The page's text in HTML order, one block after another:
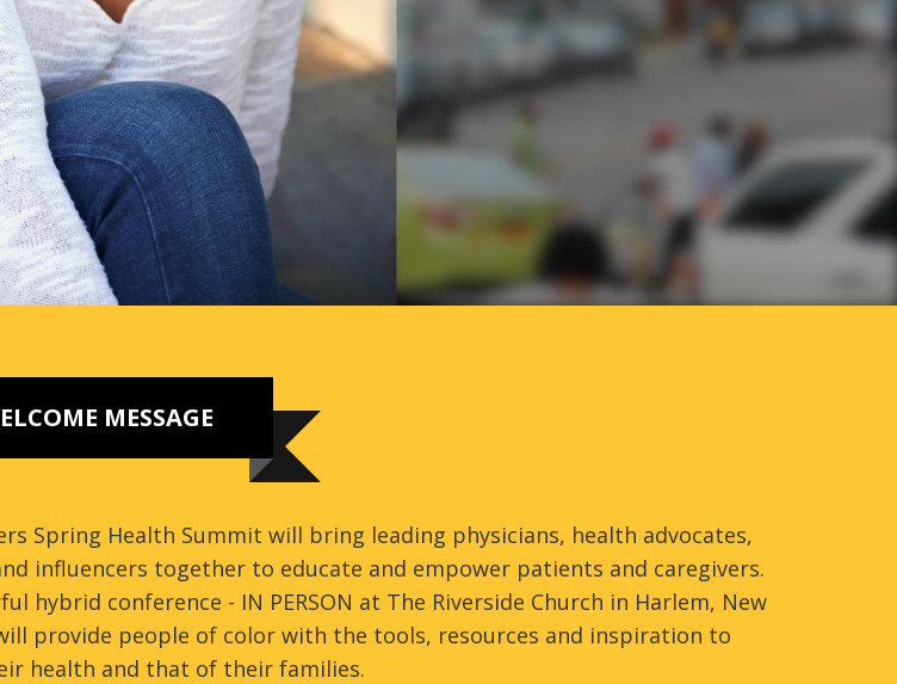
MESSAGE
Spring Health Summit will bring leading physicians, health advocates,
influencers together to educate and empower patients and caregivers.
hybrid conference - IN PERSON at The Riverside Church in Harlem, New
will provide people of color with the tools, resources and inspiration to
health and that of their families.